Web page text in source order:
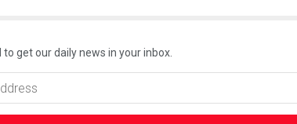
to get our daily news in your inbox.